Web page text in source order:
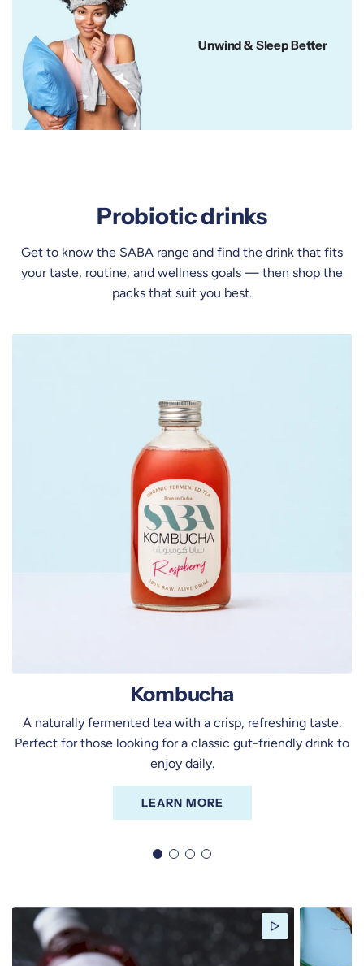
Unwind & Sleep Better
Probiotic drinks
Get to know the SABA range and find the drink that fits
your taste, routine, and wellness goals — then shop the
packs that suit you best.
b
u
h
a
Kombucha
A naturally fermented tea with a crisp, refreshing taste.
Perfect for those looking for a classic gut-friendly drink to
enjoy daily.
LEARN MORE